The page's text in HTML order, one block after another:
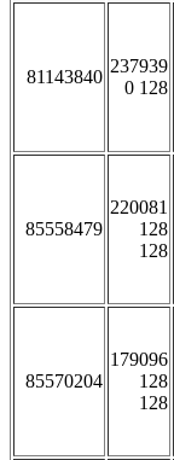
81143840
237939
0 128
85558479
220081
128
128
85570204
179096
128
128